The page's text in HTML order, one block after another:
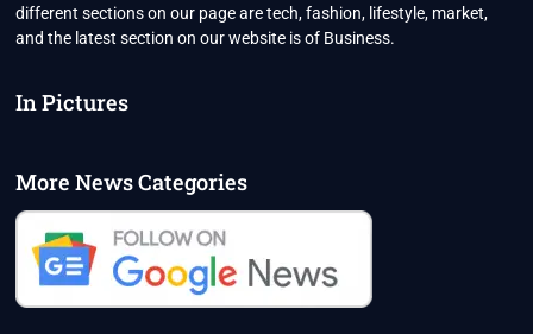
INDIA
different sections on our page are tech, fashion, lifestyle, market,
and the latest section on our website is of Business.
In Pictures
More News Categories